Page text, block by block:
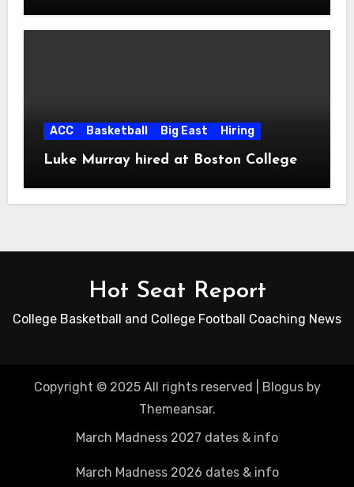
ACC Basketball Big East Hiring
Luke Murray hired at Boston College
Hot Seat Report
College Basketball and College Football Coaching News
Copyright © 2025 All rights reserved Blogusby
Themeansar.
March Madness 2027 dates & info
March Madness 2026 dates & info